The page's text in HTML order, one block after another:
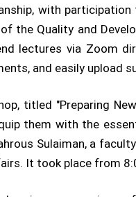
with
the Quality and
lectures via Zoom
and easily upload
titled "Preparing
them with the
Sulaiman, a
It took place from